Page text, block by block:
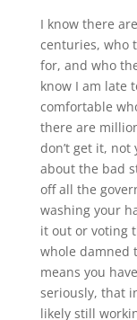
I know there
centuries, who
for, and who
know I am late
comfortable
there are
don’t get it,
about the bad
off all the
washing your
it out or voting
whole damned
means you
seriously, that
likely still